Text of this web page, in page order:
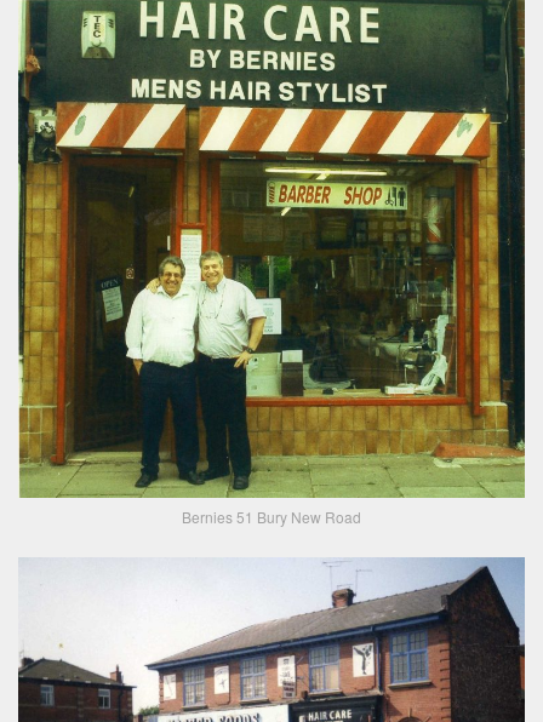
Bernies 51 Bury New Road